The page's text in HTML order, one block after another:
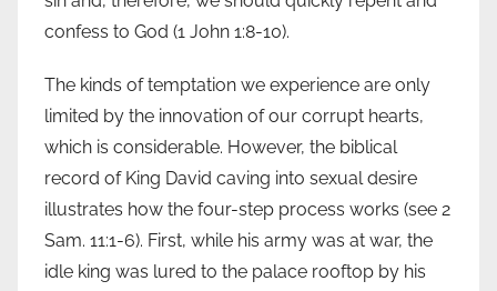
confess to God (1 John 1:8-10).
The kinds of temptation we experience are only
limited by the innovation of our corrupt hearts,
which is considerable. However, the biblical
record of King David caving into sexual desire
illustrates how the four-step process works (see 2
Sam. 11:1-6). First, while his army was at war, the
idle king was lured to the palace rooftop by his